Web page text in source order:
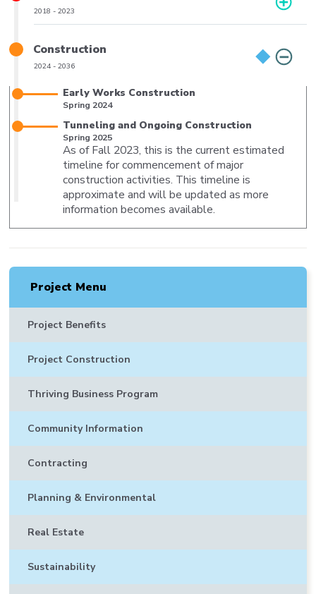
Phase
Date
2018 -2023
Title
Construction
Phase
2024 -2036
Title
Early Works Construction
Milestone
Spring 2024
Title
Tunneling and Ongoing Construction
Milestone
Date
Spring 2025
Body
As of Fall 2023, this is the current estimated
timeline for commencement of major
construction activities. This timeline is
approximate and will be updated as more
information becomes available.
Project Menu
Project Benefits
Project Construction
Thriving Business Program
Community Information
Contracting
Planning & Environmental
Real Estate
Sustainability